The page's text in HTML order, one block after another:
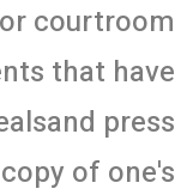
courtroom
that have
press
of one's